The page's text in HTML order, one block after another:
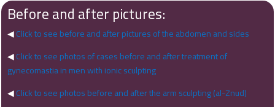
Before and after pictures:
◀Click to see before and after pictures of the abdomen and sides
◀Click to see photos of cases before and after treatment of
gynecomastia in men with ionic sculpting
◀Click to see photos before and after the arm sculpting (al-Znud)